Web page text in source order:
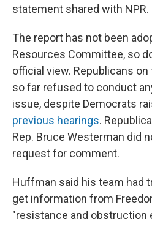
statement shared with NPR.
The report has not been
Resources Committee, so
official view. Republicans
so far refused to conduct
issue, despite Democrats
previous hearings.
Rep. Bruce Westerman did
request for comment.
Huffman said his team had
get information from
"resistance and obstruction